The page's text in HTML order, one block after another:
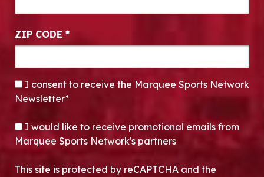
ZIP CODE *
CONSENT*
I consent to receive the Marquee Sports Network
Newsletter*
OPT-IN
I would like to receive promotional emails from
Marquee Sports Network's partners
This site is protected by reCAPTCHA and the